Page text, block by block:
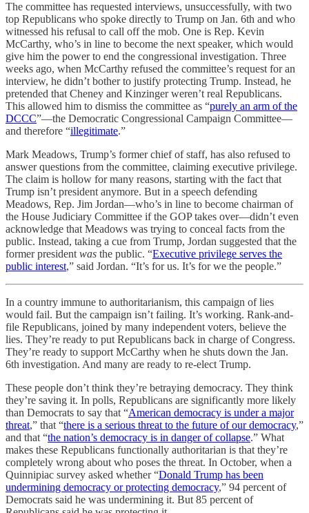
The committee has requested interviews, unsuccessfully, with two
top Republicans who spoke directly to Trump on Jan. 6th and who
witnessed his refusal to call off the mob. One is Rep. Kevin
McCarthy, who’s in line to become the next speaker, which would
give him the power to end the congressional investigation. Three
weeks ago, when McCarthy refused the committee’s request for an
interview, he didn’t bother to justify protecting Trump. Instead, he
pretended that Cheney and Kinzinger weren’t real Republicans.
This allowed him to dismiss the committee as “purely an arm of the
DCCC”—the Democratic Congressional Campaign Committee—
and therefore “illegitimate.”
Mark Meadows, Trump’s former chief of staff, has also refused to
answer questions from the committee, claiming executive privilege.
The claim is hollow for many reasons, starting with the fact that
Trump isn’t president anymore. But in a speech defending
Meadows, Rep. Jim Jordan—who’s in line to become chairman of
the House Judiciary Committee if the GOP takes over—didn’t even
acknowledge that Meadows was trying to conceal facts from the
public. Instead, taking a cue from Trump, Jordan suggested that the
former president was the public. “Executive privilege serves the
public interest,” said Jordan. “It’s for us. It’s for we the people.”
In a country immune to authoritarianism, this campaign of lies
would fail. But the campaign isn’t failing. It’s working. Rank-and-
file Republicans, joined by many independent voters, believe the
lies. They’re ready to put Republicans back in charge of Congress.
They’re ready to support McCarthy when he shuts down the Jan.
6th investigation. And many are ready to re-elect Trump.
These people don’t think they’re betraying democracy. They think
they’re saving it. In polls, Republicans are significantly more likely
than Democrats to say that “American democracy is under a major
threat,” that “there is a serious threat to the future of our democracy,”
and that “the nation’s democracy is in danger of collapse.” What
makes these Republicans functionally authoritarian is that they’re
completely wrong about who poses the threat. In October, when a
Quinnipiac survey asked whether “Donald Trump has been
undermining democracy or protecting democracy,” 94 percent of
Democrats said he was undermining it. But 85 percent of